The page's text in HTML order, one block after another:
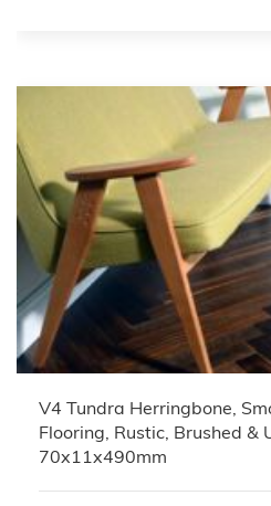
V4 Tundra Herringbone,
Flooring, Rustic, Brushed &
70x11x490mm